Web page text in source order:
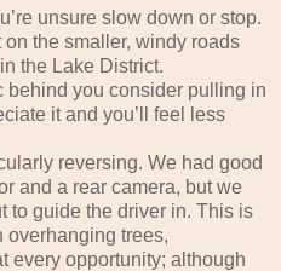
unsure slow down or stop.
the smaller, windy roads
the Lake District.
behind you consider pulling in
it and you’ll feel less
reversing. We had good
and a rear camera, but we
to guide the driver in. This is
overhanging trees,
every opportunity; although